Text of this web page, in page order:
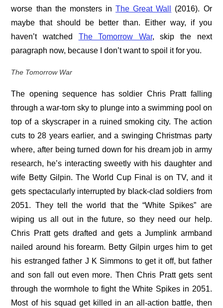
worse than the monsters inThe Great Wall
(2016). Or
maybe that should be better than. Either way, if you
haven’t watched The Tomorrow War, skip the next
paragraph now, because I don’t want to spoil it for you.
The Tomorrow War
The opening sequence has soldier Chris Pratt falling
through a war-torn sky to plunge into a swimming pool on
top of a skyscraper in a ruined smoking city. The action
cuts to 28 years earlier, and a swinging Christmas party
where, after being turned down for his dream job in army
research, he’s interacting sweetly with his daughter and
wife Betty Gilpin. The World Cup Final is on TV, and it
gets spectacularly interrupted by black-clad soldiers from
2051. They tell the world that the “White Spikes” are
wiping us all out in the future, so they need our help.
Chris Pratt gets drafted and gets a Jumplink armband
nailed around his forearm. Betty Gilpin urges him to get
his estranged father J K Simmons to get it off, but father
and son fall out even more. Then Chris Pratt gets sent
through the wormhole to fight the White Spikes in 2051.
Most of his squad get killed in an all-action battle, then